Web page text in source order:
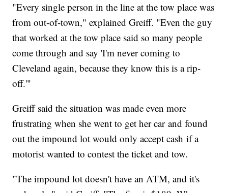
"Every single person in the line at the tow place was
from out-of-town," explained Greiff. "Even the guy
that worked at the tow place said so many people
come through and say 'I'm never coming to
Cleveland again, because they know this is a rip-
off.'"
Greiff said the situation was made even more
frustrating when she went to get her car and found
out the impound lot would only accept cash if a
motorist wanted to contest the ticket and tow.
"The impound lot doesn't have an ATM, and it's